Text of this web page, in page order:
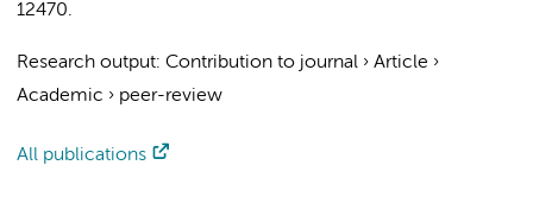
12470.
Research output: Contribution to journal › Article ›
Academic › peer-review
All publications